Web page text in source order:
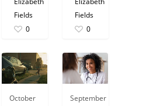
Fields
0
Fields
0
October
September